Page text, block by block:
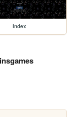
index